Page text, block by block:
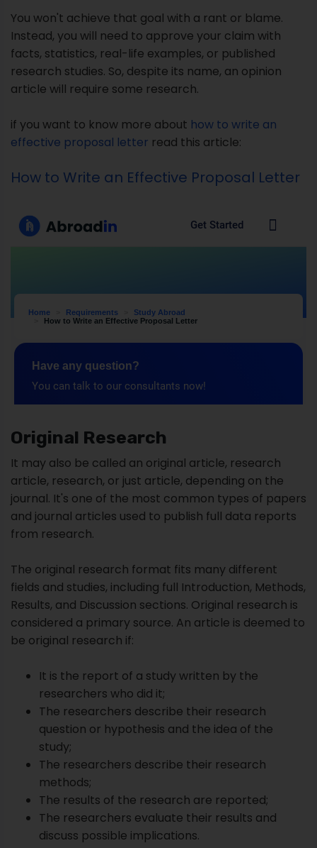
effective proposal letterread this article:
How to Write an Effective Proposal Letter
Original Research
article, research, or just article, depending on the
journal. It's one of the most common types of papers
and journal articles used to publish full data reports
from research.
The original research format fits many different
fields and studies, including full Introduction, Methods,
Results, and Discussion sections. Original research is
considered a primary source. An article is deemed to
be original research if:
researchers who did it;
The researchers describe their research
question or hypothesis and the idea of the
study;
The researchers describe their research
The results of the research are reported;
The researchers evaluate their results and
discuss possible implications.
Note that even if a study does not produce positive
results, it is regarded as original research and
published. A review is said to have negative results
when findings prove that the hypothesis was wrong.
However, this is also essential learning that other
researchers will benefit from. Hence negative results